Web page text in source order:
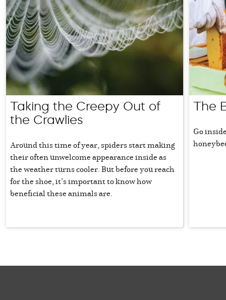
Taking the Creepy Out of
the Crawlies
Around this time of year, spiders start making
their often unwelcome appearance inside as
the weather turns cooler. But before you reach
for the shoe, it’s important to know how
beneficial these animals are.
The
Go